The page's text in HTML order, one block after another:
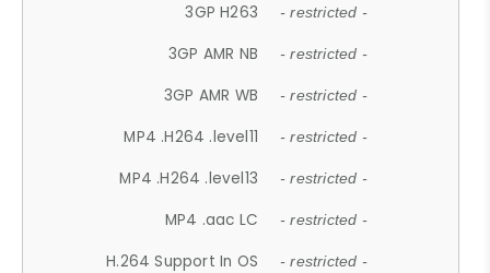
3GP H263 - restricted -
3GP AMR NB - restricted -
3GP AMR WB - restricted -
MP4 .H264 .level11 - restricted -
MP4 .H264 .level13 - restricted -
MP4 .aac LC - restricted -
H.264 Support In OS - restricted -